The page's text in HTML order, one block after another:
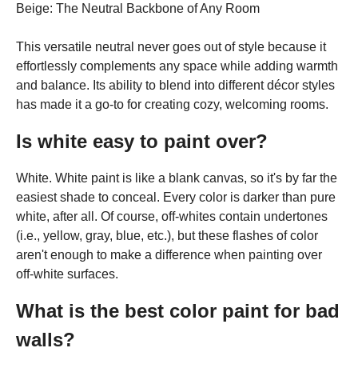
Beige: The Neutral Backbone of Any Room
This versatile neutral never goes out of style because it
effortlessly complements any space while adding warmth
and balance. Its ability to blend into different décor styles
has made it a go-to for creating cozy, welcoming rooms.
Is white easy to paint over?
White. White paint is like a blank canvas, so it's by far the
easiest shade to conceal. Every color is darker than pure
white, after all. Of course, off-whites contain undertones
(i.e., yellow, gray, blue, etc.), but these flashes of color
aren't enough to make a difference when painting over
off-white surfaces.
What is the best color paint for bad
walls?